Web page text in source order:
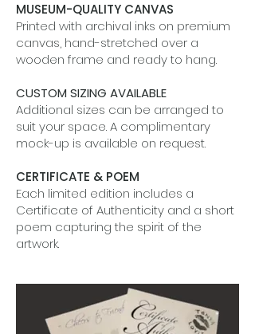
MUSEUM-QUALITY CANVAS
Printed with archival inks on premium
canvas, hand-stretched over a
wooden frame and ready to hang.
CUSTOM SIZING AVAILABLE
Additional sizes can be arranged to
suit your space. A complimentary
mock-up is available on request.
CERTIFICATE & POEM
Each limited edition includes a
Certificate of Authenticity and a short
poem capturing the spirit of the
artwork.